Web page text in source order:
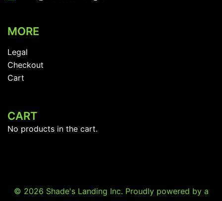
MORE
Legal
Checkout
Cart
CART
No products in the cart.
© 2026 Shade's Landing Inc. Proudly powered by a